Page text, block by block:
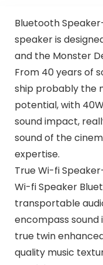
Bluetooth
speaker is
and the Monster
From 40 years of
ship probably the
potential, with
sound impact,
sound of the
expertise.
True Wi-fi
Wi-fi Speaker
transportable
encompass
true twin
quality music